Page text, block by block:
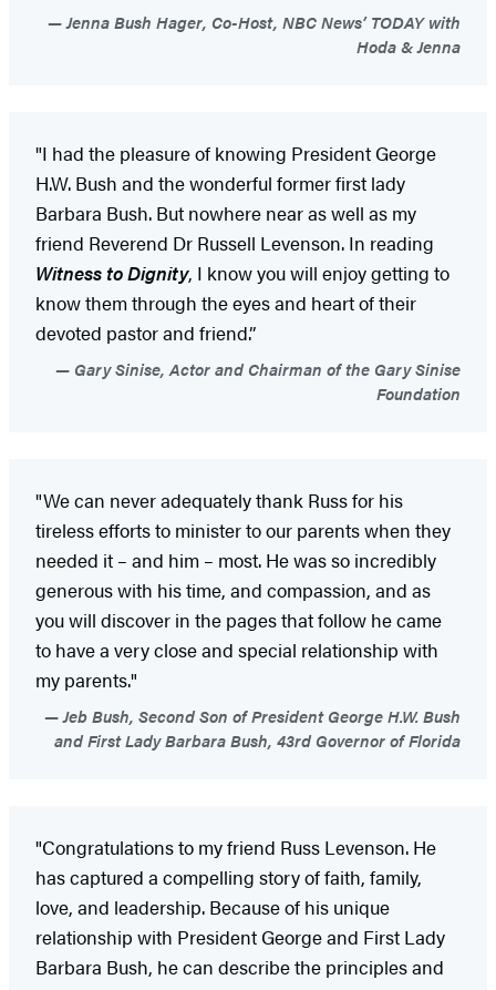
Jenna Bush Hager, Co-Host, NBC News’ TODAY with
Hoda & Jenna
"I had the pleasure of knowing President George
H.W. Bush and the wonderful former first lady
Barbara Bush. But nowhere near as well as my
friend Reverend Dr Russell Levenson. In reading
Witness to Dignity, I know you will enjoy getting to
know them through the eyes and heart of their
devoted pastor and friend.”
Gary Sinise, Actor and Chairman of the Gary Sinise
Foundation
"We can never adequately thank Russ for his
tireless efforts to minister to our parents when they
needed it – and him – most. He was so incredibly
generous with his time, and compassion, and as
you will discover in the pages that follow he came
to have a very close and special relationship with
my parents."
Jeb Bush, Second Son of President George H.W. Bush
and First Lady Barbara Bush, 43rd Governor of Florida
"Congratulations to my friend Russ Levenson. He
has captured a compelling story of faith, family,
love, and leadership. Because of his unique
relationship with President George and First Lady
Barbara Bush, he can describe the principles and